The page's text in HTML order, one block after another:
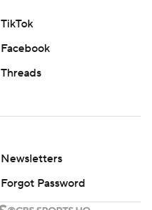
TikTok
Facebook
Threads
Newsletters
Forgot Password